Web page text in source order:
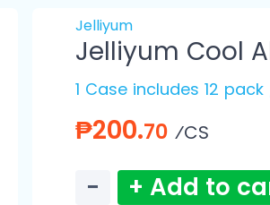
Jelliyum
Jelliyum Cool
1 Case includes 12
₱200.70 ⁄CS
− + Add to